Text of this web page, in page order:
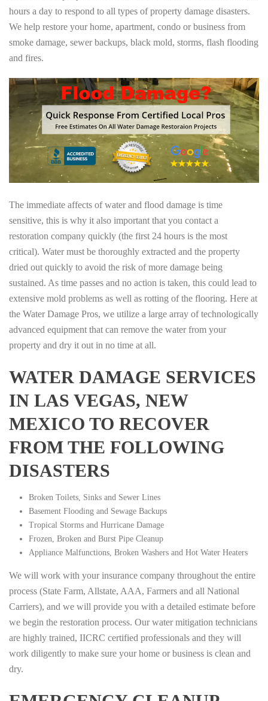
hours a day to respond to all types of property damage disasters.
We help restore your home, apartment, condo or business from
smoke damage, sewer backups, black mold, storms, flash flooding
and fires.
The immediate affects of water and flood damage is time
sensitive, this is why it also important that you contact a
restoration company quickly (the first 24 hours is the most
critical). Water must be thoroughly extracted and the property
dried out quickly to avoid the risk of more damage being
sustained. As time passes and no action is taken, this could lead to
extensive mold problems as well as rotting of the flooring. Here at
the Water Damage Pros, we utilize a large array of technologically
advanced equipment that can remove the water from your
property and dry it out in no time at all.
WATER DAMAGE SERVICES
IN LAS VEGAS, NEW
MEXICO TO RECOVER
FROM THE FOLLOWING
DISASTERS
Broken Toilets, Sinks and Sewer Lines
Basement Flooding and Sewage Backups
Tropical Storms and Hurricane Damage
Frozen, Broken and Burst Pipe Cleanup
Appliance Malfunctions, Broken Washers and Hot Water Heaters
We will work with your insurance company throughout the entire
process (State Farm, Allstate, AAA, Farmers and all National
Carriers), and we will provide you with a detailed estimate before
we begin the restoration process. Our water mitigation technicians
are highly trained, IICRC certified professionals and they will
work diligently to make sure your home or business is clean and
dry.